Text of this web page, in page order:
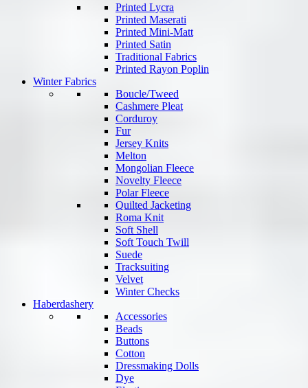
Printed Lycra
Printed Maserati
Printed Mini-Matt
Printed Satin
Traditional Fabrics
Printed Rayon Poplin
Winter Fabrics
Boucle/Tweed
Cashmere Pleat
Corduroy
Fur
Jersey Knits
Melton
Mongolian Fleece
Novelty Fleece
Polar Fleece
Quilted Jacketing
Roma Knit
Soft Shell
Soft Touch Twill
Suede
Tracksuiting
Velvet
Winter Checks
Haberdashery
Accessories
Beads
Buttons
Cotton
Dressmaking Dolls
Dye